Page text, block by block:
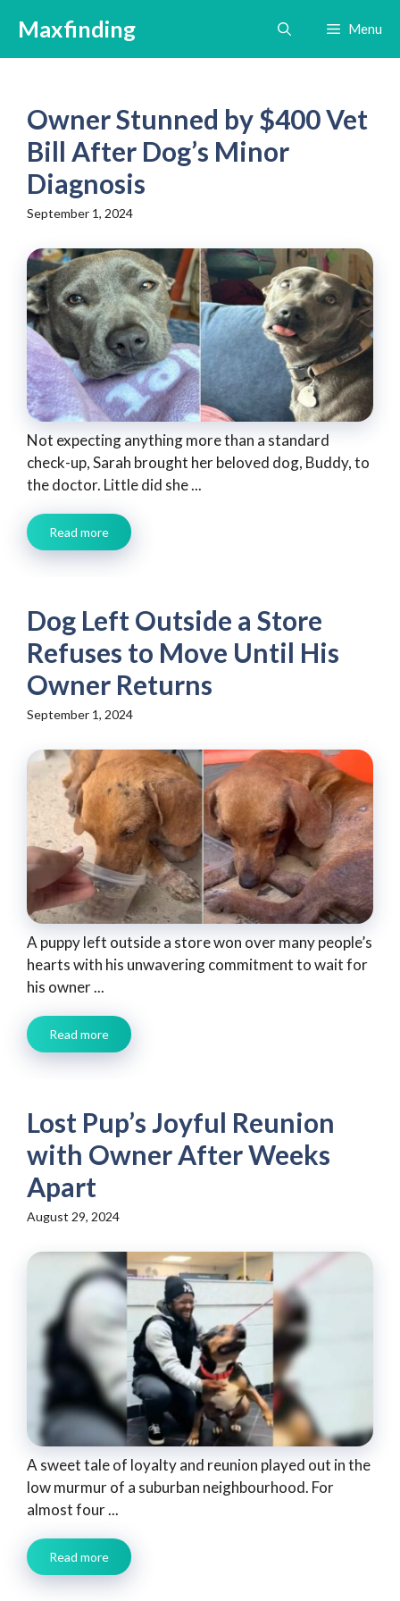
content
Maxfinding Menu
Owner Stunned by $400 Vet
Bill After Dog’s Minor
Diagnosis
September 1, 2024
Not expecting anything more than a standard
check-up, Sarah brought her beloved dog, Buddy, to
the doctor. Little did she ...
Read more
Dog Left Outside a Store
Refuses to Move Until His
Owner Returns
September 1, 2024
A puppy left outside a store won over many people’s
hearts with his unwavering commitment to wait for
his owner ...
Read more
Lost Pup’s Joyful Reunion
with Owner After Weeks
Apart
August 29, 2024
A sweet tale of loyalty and reunion played out in the
low murmur of a suburban neighbourhood. For
almost four ...
Read more